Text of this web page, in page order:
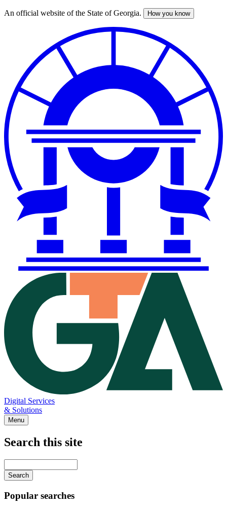
Skip
An official website of the State of Georgia. How you know
Digital Services
& Solutions
Menu
Search this site
your
keywords
Popular searches